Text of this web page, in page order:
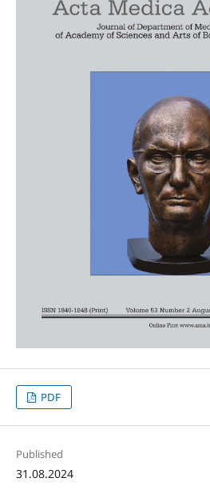
PDF
Published
31.08.2024